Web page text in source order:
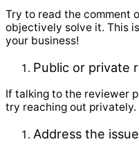
Try to read the comment
objectively solve it. This
your business!
Public or private
If talking to the reviewer
try reaching out privately.
Address the